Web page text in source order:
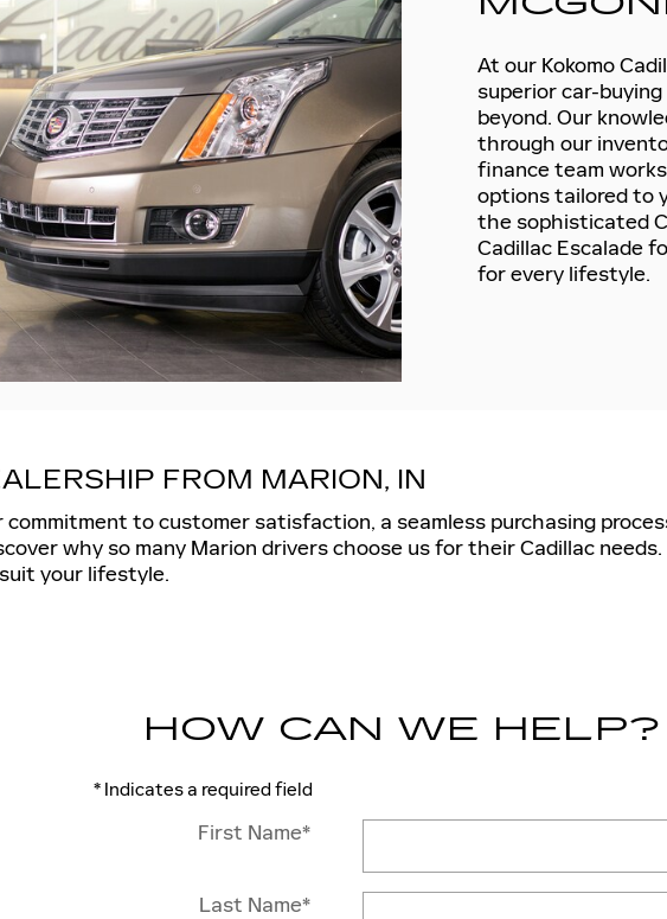
At our Kokomo
superior car-
beyond. Our
through our
finance team
options tailored to
the sophisticated
Cadillac Escalade
for every lifestyle.
FROM MARION, IN
to customer satisfaction, a seamless purchasing
why so many Marion drivers choose us for their Cadillac
your lifestyle.
HOW CAN WE HELP?
* Indicates a required field
First Name*
Last Name*